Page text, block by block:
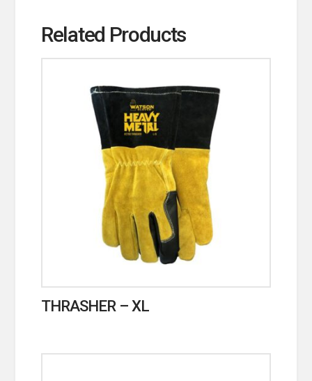
Related Products
THRASHER – XL